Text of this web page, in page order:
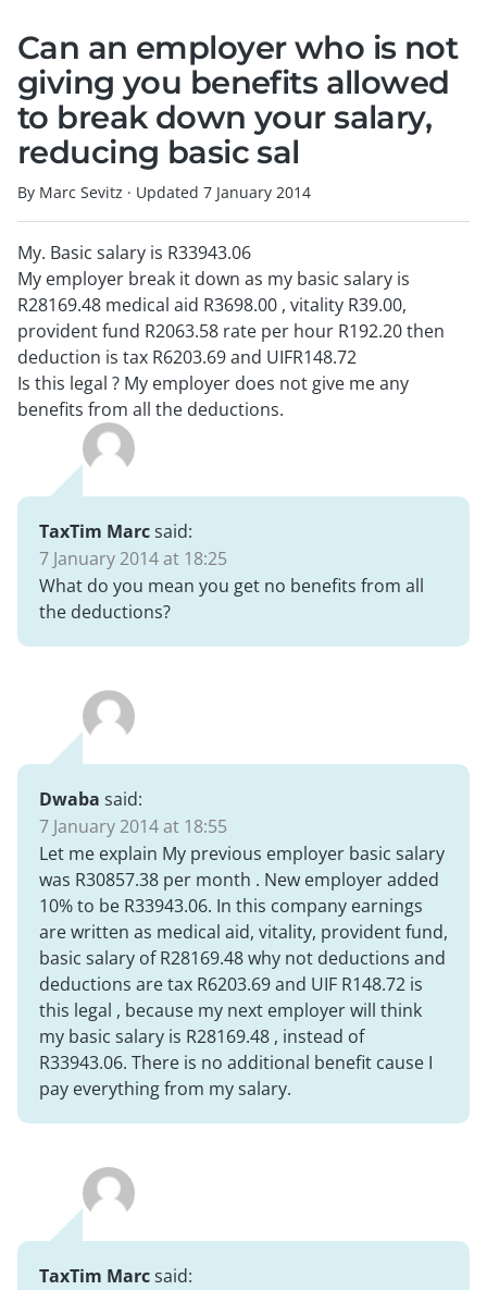
Can an employer who is not
giving you benefits allowed
to break down your salary,
reducing basic sal
By Marc Sevitz · Updated 7 January 2014
My. Basic salary is R33943.06
My employer break it down as my basic salary is
R28169.48 medical aid R3698.00 , vitality R39.00,
provident fund R2063.58 rate per hour R192.20 then
deduction is tax R6203.69 and UIFR148.72
Is this legal ? My employer does not give me any
benefits from all the deductions.
TaxTim Marcsaid:
7 January 2014 at 18:25
What do you mean you get no benefits from all
the deductions?
Dwaba said:
7 January 2014 at 18:55
Let me explain My previous employer basic salary
was R30857.38 per month . New employer added
10% to be R33943.06. In this company earnings
are written as medical aid, vitality, provident fund,
basic salary of R28169.48 why not deductions and
deductions are tax R6203.69 and UIF R148.72 is
this legal , because my next employer will think
my basic salary is R28169.48 , instead of
R33943.06. There is no additional benefit cause I
pay everything from my salary.
TaxTim Marcsaid: